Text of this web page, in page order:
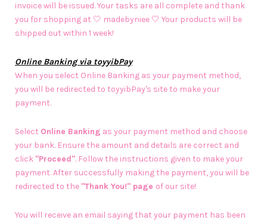
invoice will be issued. Your tasks are all complete and thank
you for shopping at 🤍 madebyniee 🤍 Your products will be
shipped out within 1 week!
Online Banking via toyyibPay
When you select Online Banking as your payment method,
you will be redirected to toyyibPay's site to make your
payment.
Select Online Banking as your payment method and choose
your bank. Ensure the amount and details are correct and
click "Proceed". Follow the instructions given to make your
payment. After successfully making the payment, you will be
redirected to the "Thank You!" page of our site!
You will receive an email saying that your payment has been